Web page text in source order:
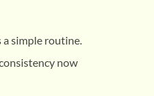
a simple routine.
now